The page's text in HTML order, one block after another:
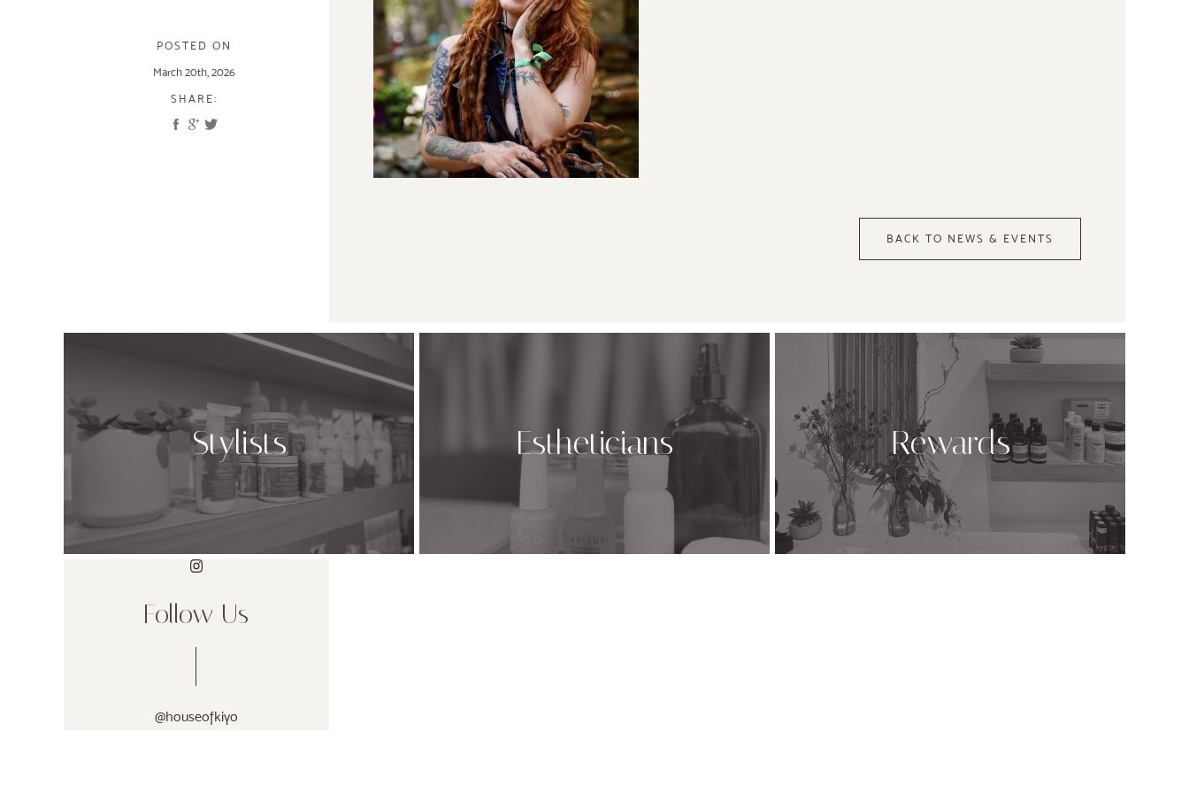
POSTED ON
March 20th, 2026
SHARE:
BACK TO NEWS & EVENTS
Stylists Estheticians Rewards
Follow Us
@houseofkiyo